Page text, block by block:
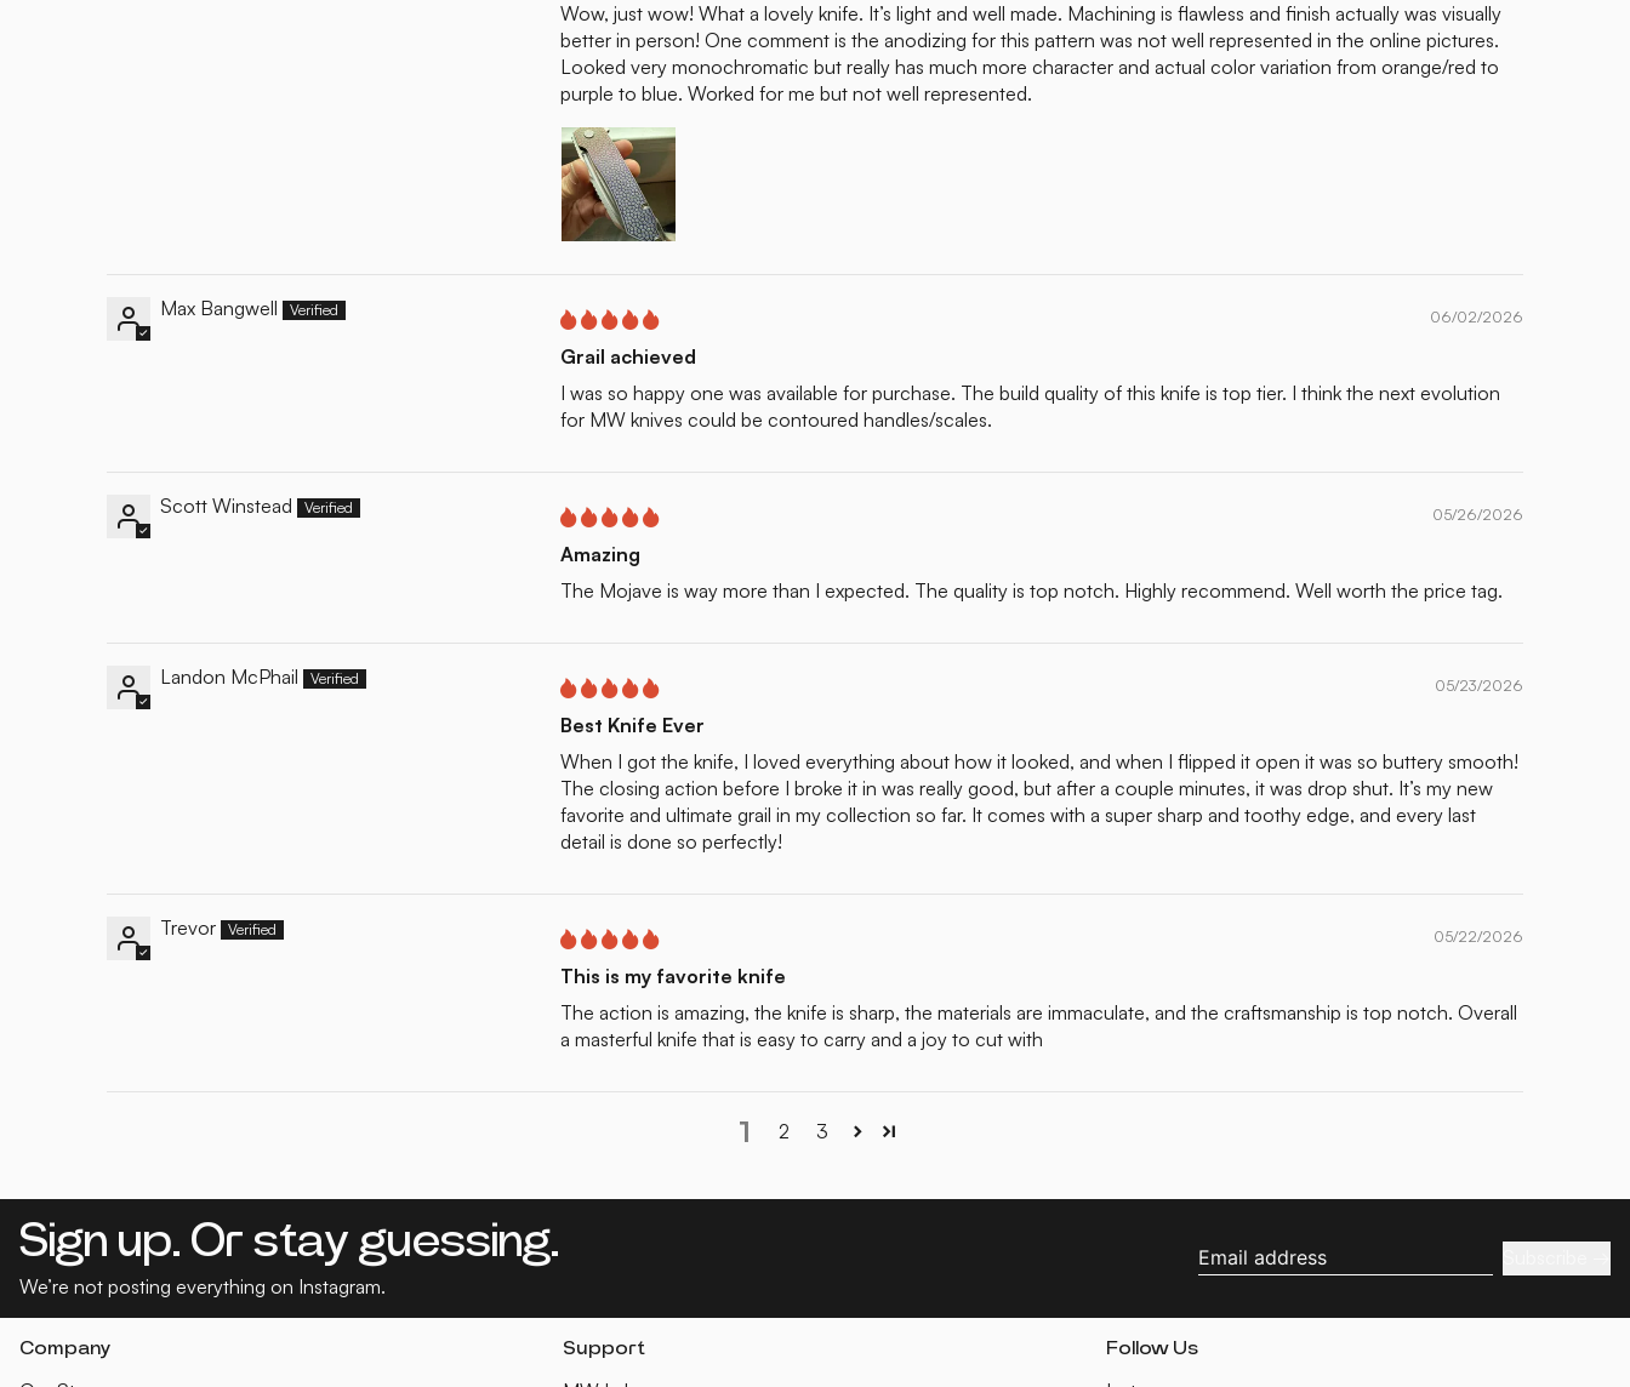
Wow, just wow! What a lovely knife. It’s light and well made. Machining is flawless and finish actually was visually
better in person! One comment is the anodizing for this pattern was not well represented in the online pictures.
Looked very monochromatic but really has much more character and actual color variation from orange/red to
purple to blue. Worked for me but not well represented.
Max Bangwell 06/02/2026
Grail achieved
I was so happy one was available for purchase. The build quality of this knife is top tier. I think the next evolution
for MW knives could be contoured handles/scales.
Scott Winstead 05/26/2026
Amazing
The Mojave is way more than I expected. The quality is top notch. Highly recommend. Well worth the price tag.
Landon McPhail 05/23/2026
Best Knife Ever
When I got the knife, I loved everything about how it looked, and when I flipped it open it was so buttery smooth!
The closing action before I broke it in was really good, but after a couple minutes, it was drop shut. It’s my new
favorite and ultimate grail in my collection so far. It comes with a super sharp and toothy edge, and every last
detail is done so perfectly!
Trevor 05/22/2026
This is my favorite knife
The action is amazing, the knife is sharp, the materials are immaculate, and the craftsmanship is top notch. Overall
a masterful knife that is easy to carry and a joy to cut with
1 2 3
Sign up. Or stay guessing.
We’re not posting everything on Instagram.
Company Support Follow Us